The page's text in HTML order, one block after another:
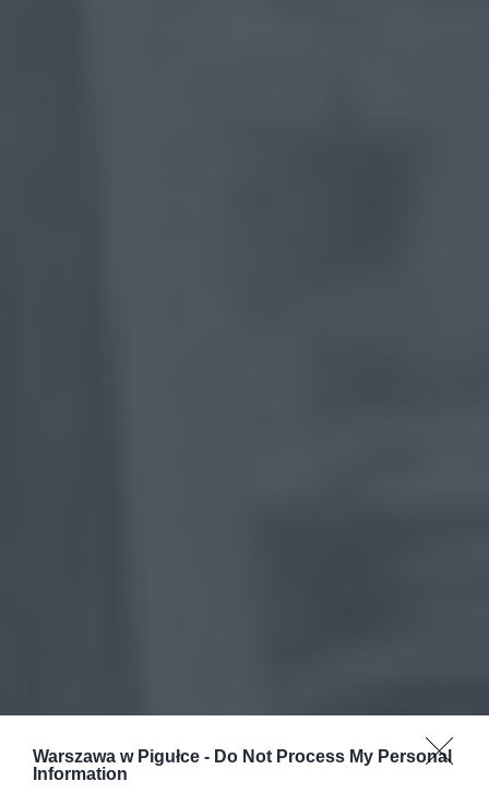
Warszawa w Pigułce - Do Not Process My Personal
Information